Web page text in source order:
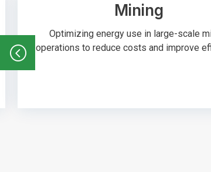
Mining
Optimizing energy use in large-scale
operations to reduce costs and improve